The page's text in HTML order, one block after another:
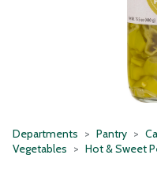
Departments Pantry
Vegetables
Hot & Sweet